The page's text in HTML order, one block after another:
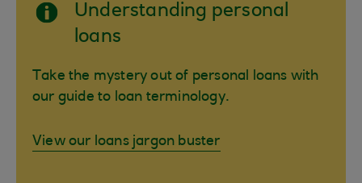
Understanding personal
loans
Take the mystery out of personal loans with
our guide to loan terminology.
View our loans jargon buster